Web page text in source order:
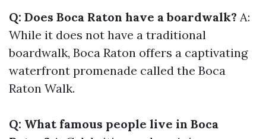
Q: Does Boca Raton have a boardwalk? A:
While it does not have a traditional
boardwalk, Boca Raton offers a captivating
waterfront promenade called the Boca
Raton Walk.
Q: What famous people live in Boca